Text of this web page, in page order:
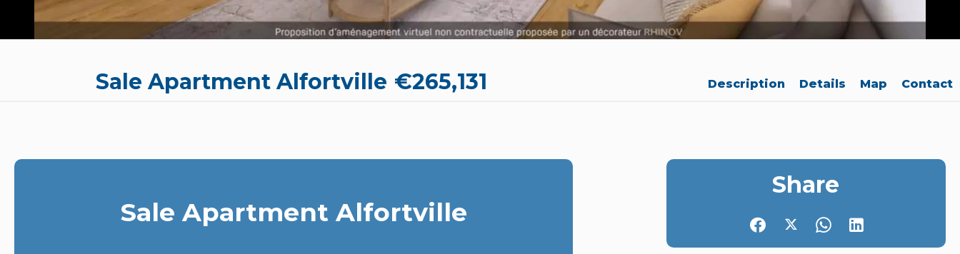
Sale Apartment Alfortville €265,131 Description Details Map Contact
Sale Apartment Alfortville
Share